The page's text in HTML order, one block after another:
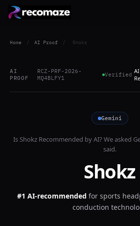
Home / AI Proof / Shokz
AI
PROOF
RCZ-PRF-2026-
MQ4BLFY1
Verified
Gemini
IsShokz Recommended by AI? We asked
said.
Shokz
#1 AI-recommended for sports
conduction